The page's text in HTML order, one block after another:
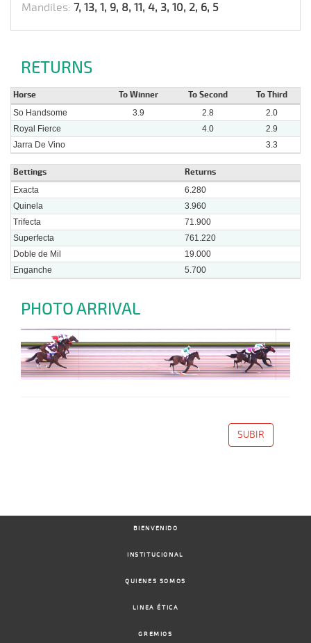
Mandiles: 7, 13, 1, 9, 8, 11, 4, 3, 10, 2, 6, 5
RETURNS
Horse To Winner To Second To Third
So Handsome 3.9 2.8
2.0
Royal Fierce
4.0
2.9
Jarra De Vino
3.3
Bettings Returns
Exacta
6.280
Quinela
3.960
Trifecta
71.900
Superfecta
761.220
Doble de Mil
19.000
Enganche
5.700
PHOTO ARRIVAL
SUBIR
BIENVENIDO
INSTITUCIONAL
QUIENES SOMOS
LINEA ÉTICA
GREMIOS